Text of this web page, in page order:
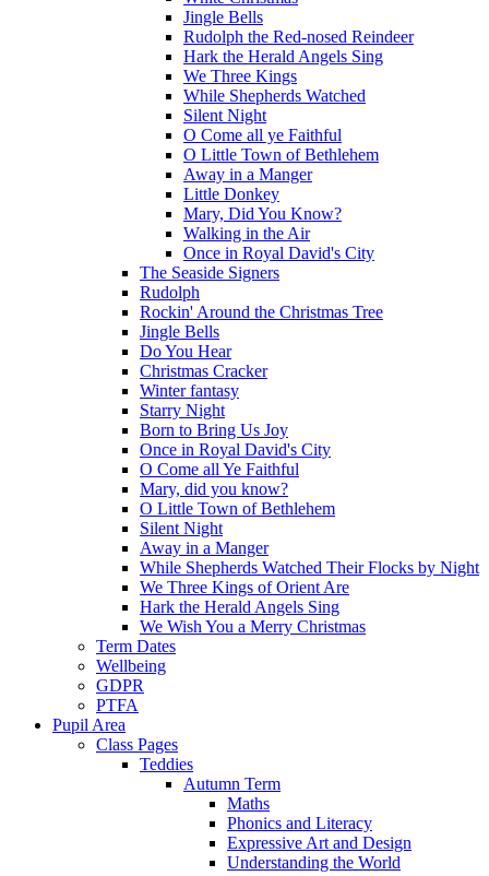
Jingle Bells
Rudolph the Red-nosed Reindeer
Hark the Herald Angels Sing
We Three Kings
While Shepherds Watched
Silent Night
O Come all ye Faithful
O Little Town of Bethlehem
Away in a Manger
Little Donkey
Mary, Did You Know?
Walking in the Air
Once in Royal David's City
The Seaside Signers
Rudolph
Rockin' Around the Christmas Tree
Jingle Bells
Do You Hear
Christmas Cracker
Winter fantasy
Starry Night
Born to Bring Us Joy
Once in Royal David's City
O Come all Ye Faithful
Mary, did you know?
O Little Town of Bethlehem
Silent Night
Away in a Manger
While Shepherds Watched Their Flocks by Night
We Three Kings of Orient Are
Hark the Herald Angels Sing
We Wish You a Merry Christmas
Term Dates
Wellbeing
GDPR
PTFA
Pupil Area
Class Pages
Teddies
Autumn Term
Maths
Phonics and Literacy
Expressive Art and Design
Understanding the World